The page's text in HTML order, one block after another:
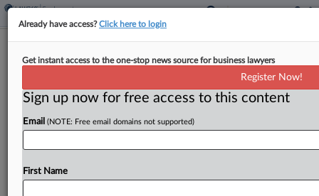
NY Forecast: Jeweler Moves To Toss
Pregnancy Bias Suit
This week, a New York federal judge will consider
whether to dismiss a pregnancy discrimination
lawsuit brought by a former general manager at a
Already have access?Click here to login
Get instant access to the one-stop news source for business lawyers
Register Now!
Sign up now for free access to this content
Email (NOTE: Free email domains not supported)
First Name